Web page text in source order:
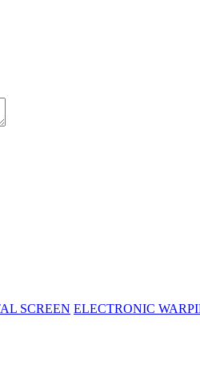
SCREEN ELECTRONIC